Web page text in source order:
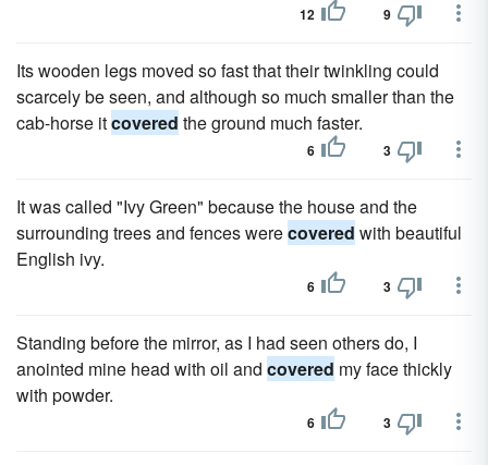
12 9
Its wooden legs moved so fast that their twinkling could
scarcely be seen, and although so much smaller than the
cab-horse itcovered the ground much faster.
6 3
It was called "Ivy Green" because the house and the
surrounding trees and fences werecovered with beautiful
English ivy.
6 3
Standing before the mirror, as I had seen others do, I
anointed mine head with oil and covered my face thickly
with powder.
6 3